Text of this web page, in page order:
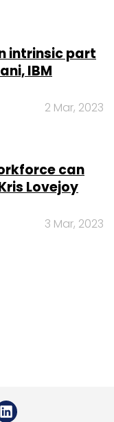
intrinsic part
IBM
2 Mar, 2023
can
Lovejoy
3 Mar, 2023